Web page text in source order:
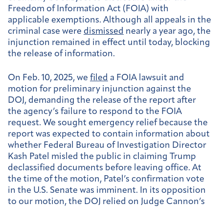
Freedom of Information Act (FOIA) with
applicable exemptions. Although all appeals in the
criminal case were dismissed nearly a year ago, the
injunction remained in effect until today, blocking
the release of information.
On Feb. 10, 2025, we filed a FOIA lawsuit and
motion for preliminary injunction against the
DOJ, demanding the release of the report after
the agency’s failure to respond to the FOIA
request. We sought emergency relief because the
report was expected to contain information about
whether Federal Bureau of Investigation Director
Kash Patel misled the public in claiming Trump
declassified documents before leaving office. At
the time of the motion, Patel’s confirmation vote
in the U.S. Senate was imminent. In its opposition
to our motion, the DOJ relied on Judge Cannon’s